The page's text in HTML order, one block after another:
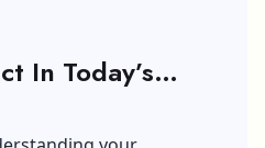
In Today’s